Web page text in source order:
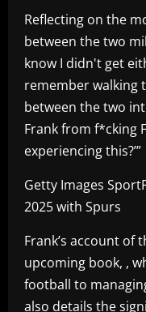
Reflecting on the
between the two
know I didn't get
remember walking
between the two
Frank from f*cking
experiencing this?’”
Getty Images
2025 with Spurs
Frank’s account of
upcoming book, ,
football to
also details the